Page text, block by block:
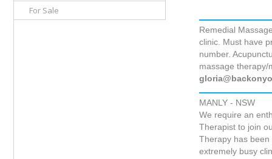
For Sale
Remedial
clinic. Must have
number.
massage therapy/
MANLY - NSW
We require an
Therapist to join
Therapy has
extremely busy